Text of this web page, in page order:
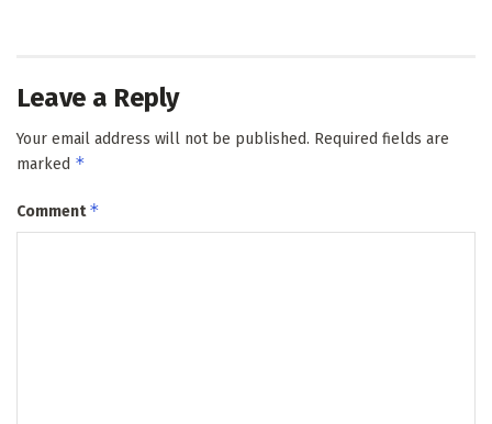
Leave a Reply
Your email address will not be published. Required fields are
marked *
Comment*